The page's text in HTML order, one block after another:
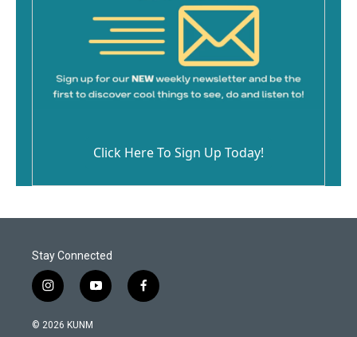
Click Here To Sign Up Today!
Stay Connected
i
n
s
y
o
f
a
© 2026 KUNM